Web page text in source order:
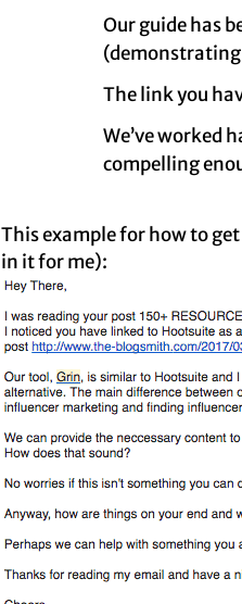
Our guide has
(demonstrating
The link you
We’ve worked
compelling
This example for how to
in it for me):